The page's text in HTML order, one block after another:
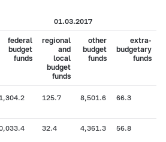
01.03.2017
federal
budget
funds
regional
and
local
budget
funds
other
budget
funds
extra-
budgetary
funds
125.7 8,501.6 66.3
32.4 4,361.3 56.8